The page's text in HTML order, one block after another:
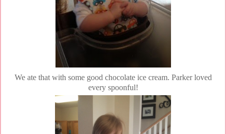
We ate that with some good chocolate ice cream. Parker loved
every spoonful!